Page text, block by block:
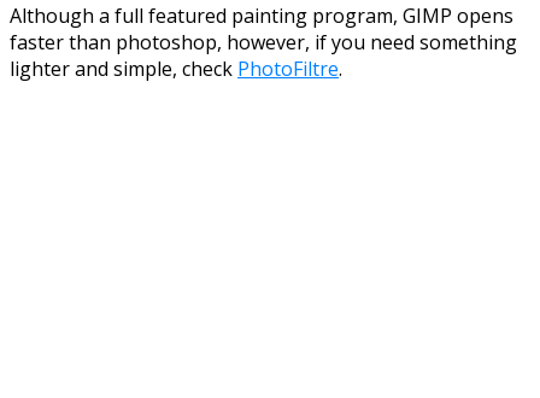
Although a full featured painting program, GIMP opens
faster than photoshop, however, if you need something
lighter and simple, check PhotoFiltre.